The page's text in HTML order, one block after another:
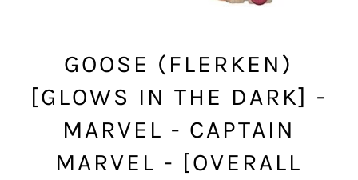
GOOSE (FLERKEN)
[GLOWS IN THE DARK] -
MARVEL - CAPTAIN
MARVEL - [OVERALL